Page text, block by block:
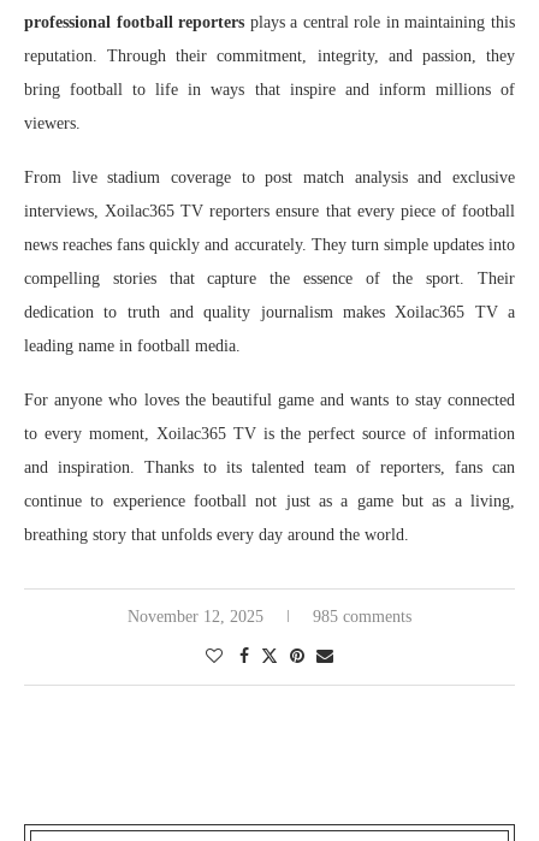
professional football reporters plays a central role in maintaining this
reputation. Through their commitment, integrity, and passion, they
bring football to life in ways that inspire and inform millions of
viewers.
From live stadium coverage to post match analysis and exclusive
interviews, Xoilac365 TV reporters ensure that every piece of football
news reaches fans quickly and accurately. They turn simple updates into
compelling stories that capture the essence of the sport. Their
dedication to truth and quality journalism makes Xoilac365 TV a
leading name in football media.
For anyone who loves the beautiful game and wants to stay connected
to every moment, Xoilac365 TV is the perfect source of information
and inspiration. Thanks to its talented team of reporters, fans can
continue to experience football not just as a game but as a living,
breathing story that unfolds every day around the world.
November 12, 2025 985 comments